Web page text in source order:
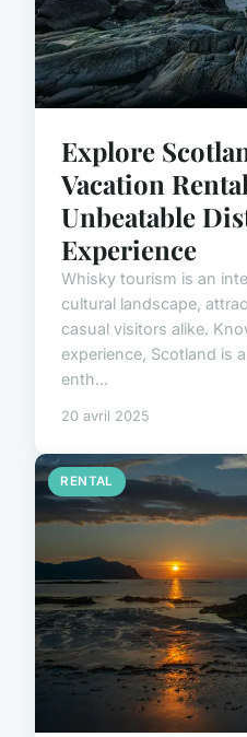
Explore
Vacation
Unbeatable
Experience
Whisky tourism is an
cultural landscape,
casual visitors alike.
experience, Scotland is
enth...
20 avril 2025
RENTAL